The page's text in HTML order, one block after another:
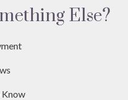
Else?
Know